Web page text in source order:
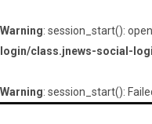
Warning: session_start():
login/class.jnews-social-
Warning: session_start():